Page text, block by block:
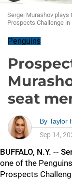
Sergei Murashov plays
Prospects Challenge in
Penguins
seat
By Taylor
Sep 14,
BUFFALO, N.Y. --
one of the
Prospects